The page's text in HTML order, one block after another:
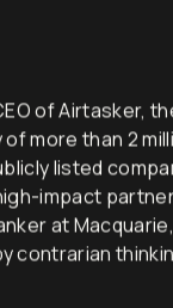
of Airtasker,
more than 2
listed
impact
at
contrarian